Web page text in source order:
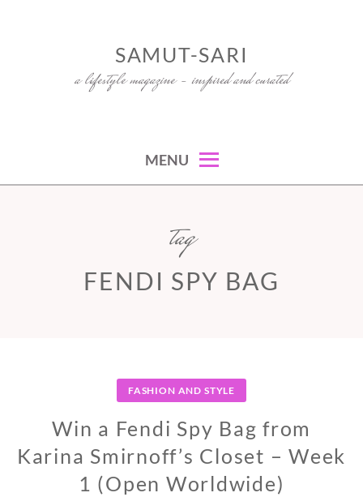
SAMUT-SARI
a lifestyle magazine – inspired and curated
MENU
tag
FENDI SPY BAG
FASHION AND STYLE
Win a Fendi Spy Bag from
Karina Smirnoff’s Closet – Week
1 (Open Worldwide)